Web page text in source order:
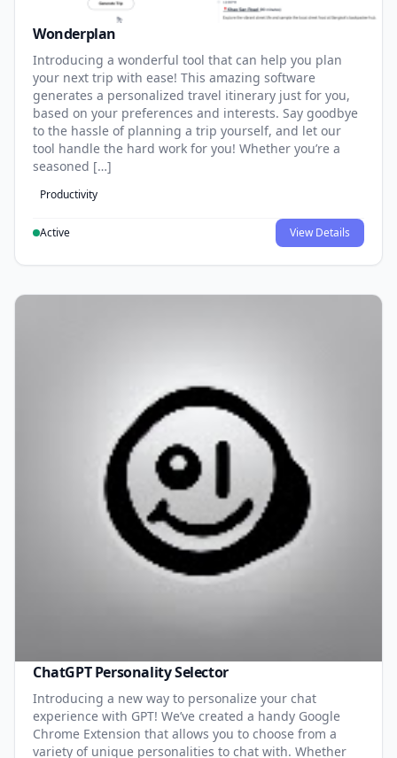
Wonderplan
Introducing a wonderful tool that can help you plan
your next trip with ease! This amazing software
generates a personalized travel itinerary just for you,
based on your preferences and interests. Say goodbye
to the hassle of planning a trip yourself, and let our
tool handle the hard work for you! Whether you’re a
seasoned […]
Productivity
Active View Details
ChatGPT Personality Selector
Introducing a new way to personalize your chat
experience with GPT! We’ve created a handy Google
Chrome Extension that allows you to choose from a
variety of unique personalities to chat with. Whether